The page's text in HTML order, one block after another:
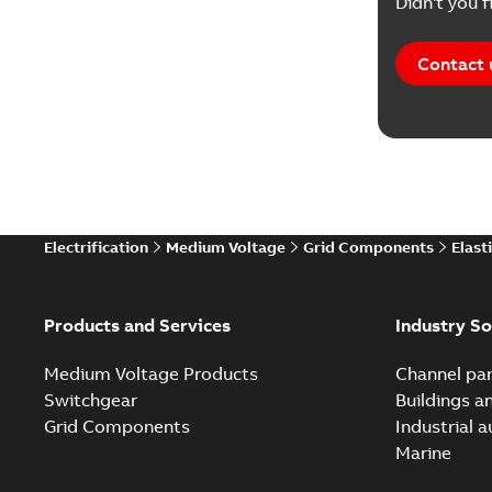
Contact
Electrification Medium Voltage Grid Components
Products and Services
Medium Voltage Products
Switchgear
Grid Components
Industry
Channel
Buildings
Industrial
Marine